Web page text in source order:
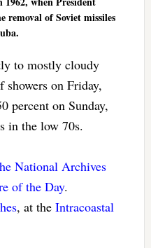
removal of Soviet missiles
to mostly cloudy
showers on Friday,
percent on Sunday,
in the low 70s.
National Archives
of the Day.
, at the Intracoastal